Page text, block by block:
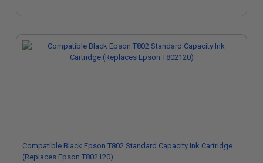
Compatible Black Epson T802 Standard Capacity Ink Cartridge
(Replaces Epson T802120)